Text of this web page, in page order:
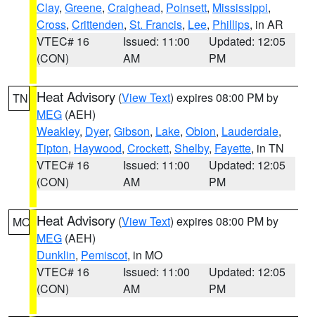
Clay, Greene, Craighead, Poinsett, Mississippi,
Cross, Crittenden, St. Francis, Lee, Phillips, in AR
VTEC# 16
(CON)
Issued: 11:00
AM
Updated: 12:05
PM
TN Heat Advisory (View Text) expires 08:00 PM by
MEG (AEH)
Weakley, Dyer, Gibson, Lake, Obion, Lauderdale,
Tipton, Haywood, Crockett, Shelby, Fayette, in TN
VTEC# 16
(CON)
Issued: 11:00
AM
Updated: 12:05
PM
MO Heat Advisory (View Text) expires 08:00 PM by
MEG (AEH)
Dunklin, Pemiscot, in MO
VTEC# 16
(CON)
Issued: 11:00
AM
Updated: 12:05
PM